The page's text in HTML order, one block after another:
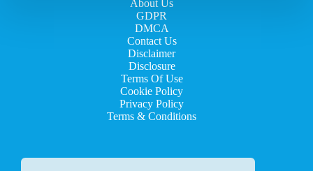
About Us
GDPR
DMCA
Contact Us
Disclaimer
Disclosure
Terms Of Use
Cookie Policy
Privacy Policy
Terms & Conditions